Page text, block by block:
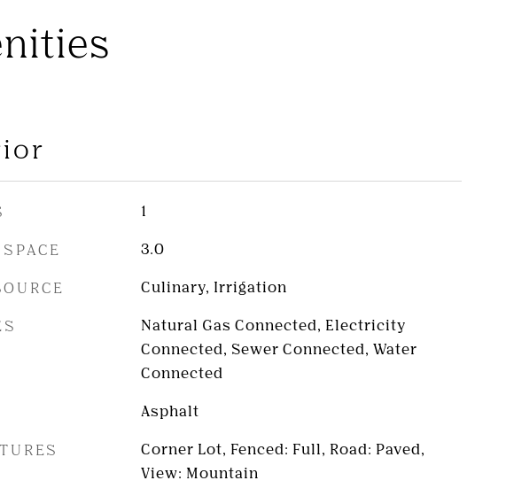
1
3.0
Culinary, Irrigation
Natural Gas Connected, Electricity
Connected, Sewer Connected, Water
Connected
Asphalt
Corner Lot, Fenced: Full, Road: Paved,
View: Mountain